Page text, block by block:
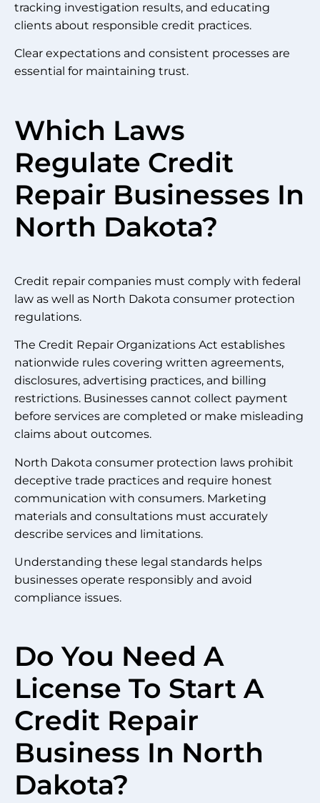
tracking investigation results, and educating
clients about responsible credit practices.
Clear expectations and consistent processes are
essential for maintaining trust.
Which Laws
Regulate Credit
Repair Businesses In
North Dakota?
Credit repair companies must comply with federal
law as well as North Dakota consumer protection
regulations.
The Credit Repair Organizations Act establishes
nationwide rules covering written agreements,
disclosures, advertising practices, and billing
restrictions. Businesses cannot collect payment
before services are completed or make misleading
claims about outcomes.
North Dakota consumer protection laws prohibit
deceptive trade practices and require honest
communication with consumers. Marketing
materials and consultations must accurately
describe services and limitations.
Understanding these legal standards helps
businesses operate responsibly and avoid
compliance issues.
Do You Need A
License To Start A
Credit Repair
Business In North
Dakota?